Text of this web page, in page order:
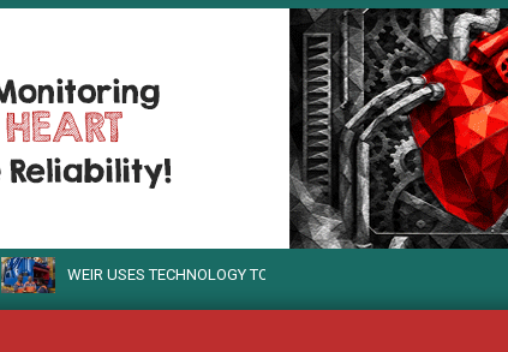
WEIR USES TECHNOLOGY TO TURN SUSTAINABLE MINING INTO REALITY